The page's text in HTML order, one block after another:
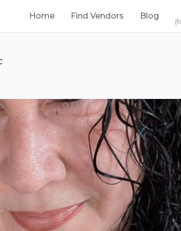
Home Find Vendors Blog